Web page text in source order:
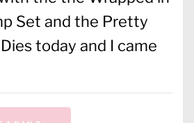
Set and the Pretty
today and I came